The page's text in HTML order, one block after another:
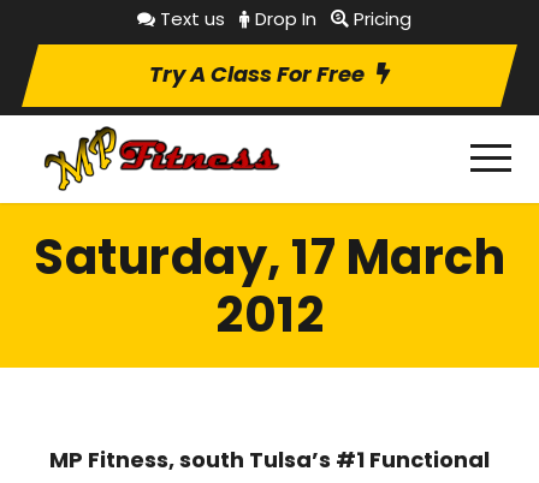
Text us Drop In Pricing
Try A Class For Free
Saturday, 17 March
2012
MP Fitness, south Tulsa’s #1 Functional